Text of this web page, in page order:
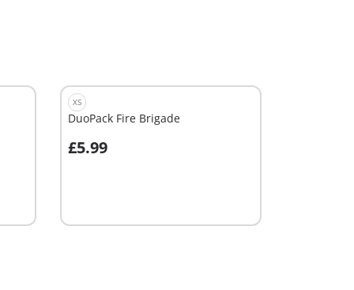
XS
DuoPack Fire Brigade
£5.99
Add to cart